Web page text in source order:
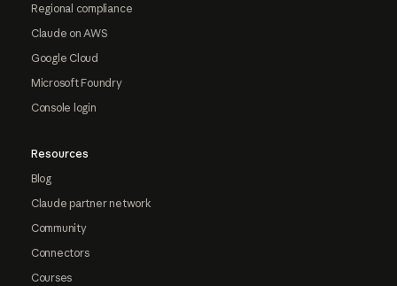
Regional compliance
Claude on AWS
Google Cloud
Microsoft Foundry
Console login
Resources
Blog
Claude partner network
Community
Connectors
Courses